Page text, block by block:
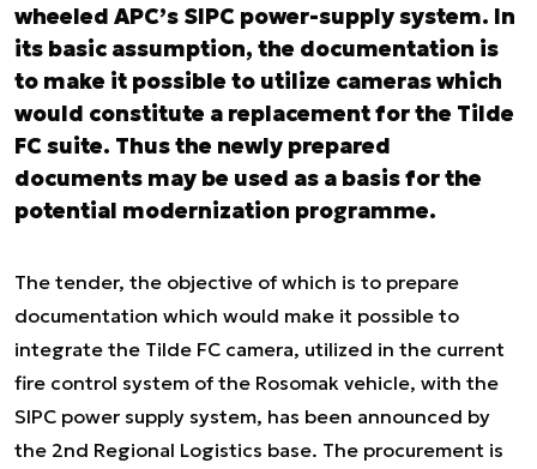
wheeled APC’s SIPC power-supply system. In
its basic assumption, the documentation is
to make it possible to utilize cameras which
would constitute a replacement for the Tilde
FC suite. Thus the newly prepared
documents may be used as a basis for the
potential modernization programme.
The tender, the objective of which is to prepare
documentation which would make it possible to
integrate the Tilde FC camera, utilized in the current
fire control system of the Rosomak vehicle, with the
SIPC power supply system, has been announced by
the 2nd Regional Logistics base. The procurement is